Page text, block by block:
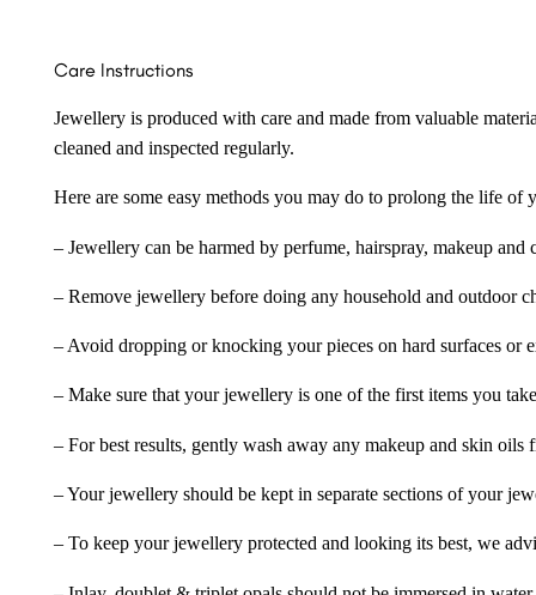
Care Instructions
Jewellery is produced with care and made from valuable
cleaned and inspected regularly.
Here are some easy methods you may do to prolong the life
– Jewellery can be harmed by perfume, hairspray, makeup
– Remove jewellery before doing any household and outdoor
– Avoid dropping or knocking your pieces on hard surfaces or
– Make sure that your jewellery is one of the first items you
– For best results, gently wash away any makeup and skin
– Your jewellery should be kept in separate sections of your
– To keep your jewellery protected and looking its best, we